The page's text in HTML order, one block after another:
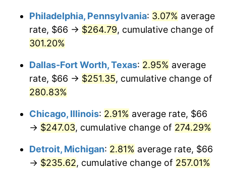
2016 $192.24 1.26%
2017 $196.33 2.13%
2018 $201.23 2.49%
2019 $204.77 1.76%
2021 $217.04 4.70%
2022 $234.41 8.00%
Philadelphia, Pennsylvania: 3.07% average
rate, $66 → $264.79, cumulative change of
301.20%
Dallas-Fort Worth, Texas: 2.95% average
rate, $66 → $251.35, cumulative change of
280.83%
Chicago, Illinois: 2.91% average rate, $66
→ $247.03, cumulative change of 274.29%
Detroit, Michigan: 2.81% average rate, $66
→ $235.62, cumulative change of 257.01%